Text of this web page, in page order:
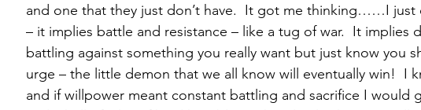
and one that they just don’t have.  It got me thinking……I just
– it implies battle and resistance – like a tug of war.  It implies
battling against something you really want but just know you
urge – the little demon that we all know will eventually win!  I
and if willpower meant constant battling and sacrifice I would